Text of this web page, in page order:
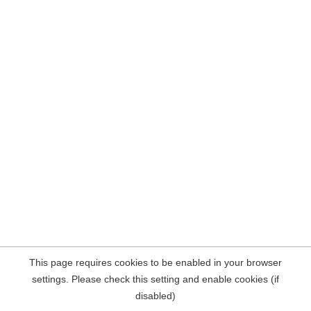
This page requires cookies to be enabled in your browser
settings. Please check this setting and enable cookies (if
disabled)